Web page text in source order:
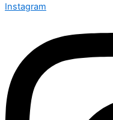
Instagram